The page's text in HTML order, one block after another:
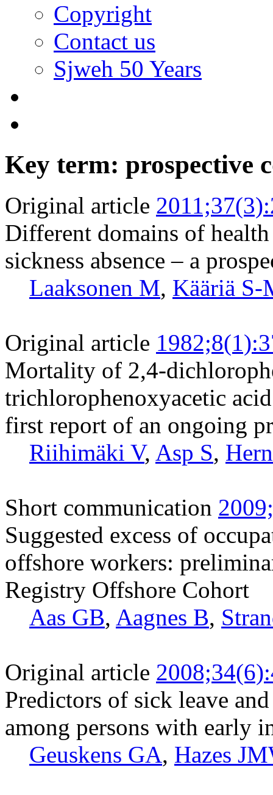
Copyright
Contact us
Sjweh 50 Years
Key term: prospective
Original article
Different domains of
sickness absence – a
Laaksonen M, Kääriä S-
Original article
Mortality of 2,4-
trichlorophenoxyacetic
first report of an ongoing
Riihimäki V, Asp S,
Short communication
Suggested excess of
offshore workers:
Registry Offshore Cohort
Aas GB, Aagnes B,
Original article
Predictors of sick leave
among persons with early
Geuskens GA, Hazes